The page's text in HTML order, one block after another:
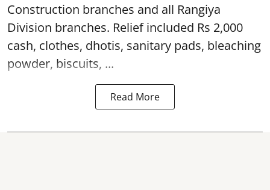
Construction branches and all Rangiya
Division branches. Relief included Rs 2,000
cash, clothes, dhotis, sanitary pads, bleaching
powder, biscuits, ...
Read More